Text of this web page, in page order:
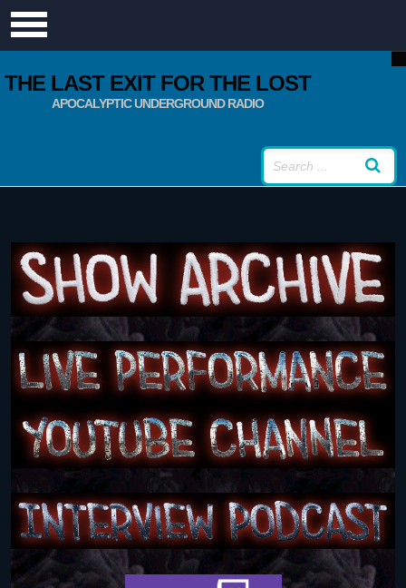
THE LAST EXIT FOR THE LOST
APOCALYPTIC UNDERGROUND RADIO